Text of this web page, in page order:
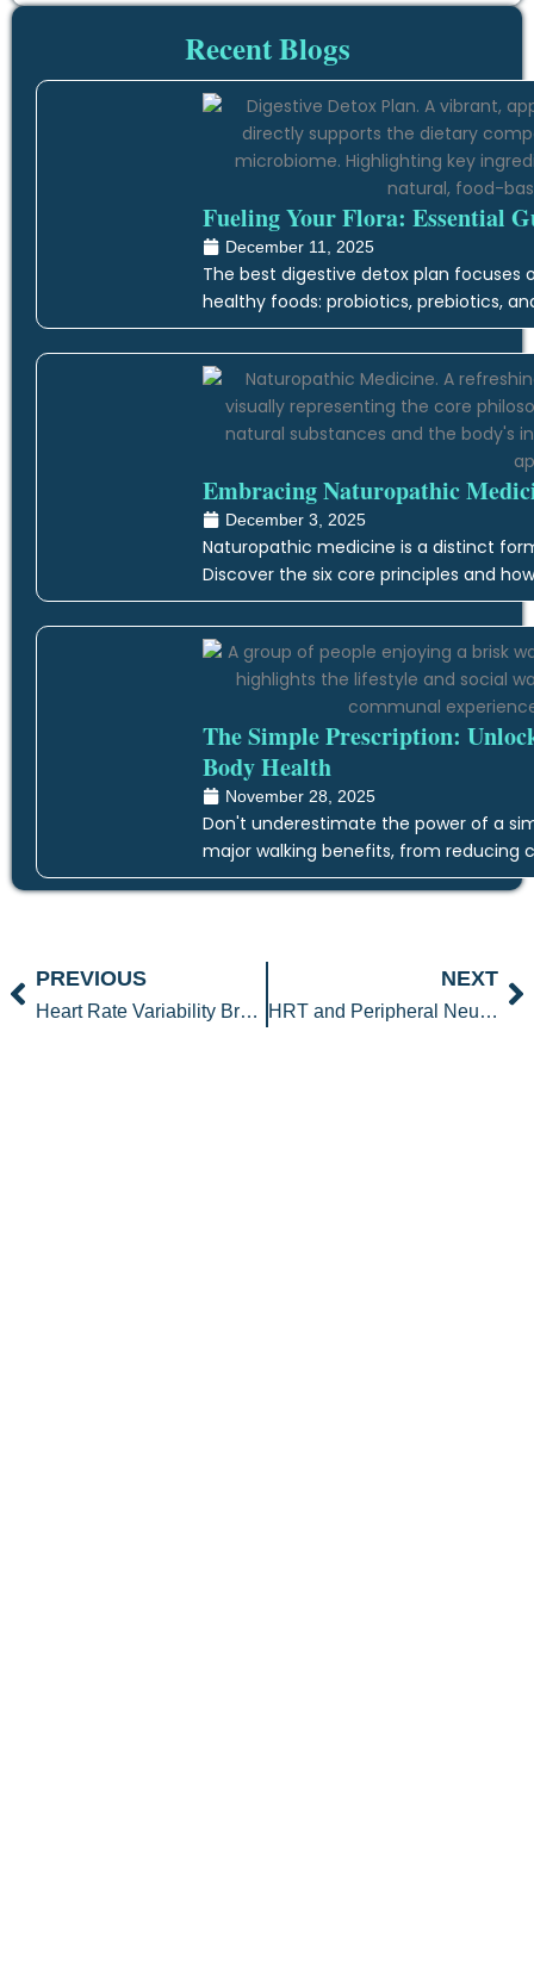
Recent Blogs
Fueling Your Flora: Essential
December 11, 2025
The best digestive detox plan focuses
healthy foods: probiotics, prebiotics,
Embracing Naturopathic
December 3, 2025
Naturopathic medicine is a distinct
Discover the six core principles and
The Simple Prescription:
Body Health
November 28, 2025
Don't underestimate the power of a
major walking benefits, from reducing
PrevPREVIOUS
Heart Rate Variability Breathing for Stress, Resilience, and Health
NEXT
HRT and Peripheral Neuropathy: Can Hormones Help Nerve Pain?